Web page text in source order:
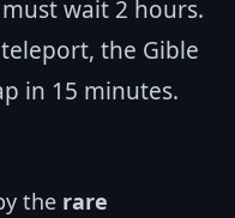
wait 2 hours.
the Gible
in 15 minutes.
the rare